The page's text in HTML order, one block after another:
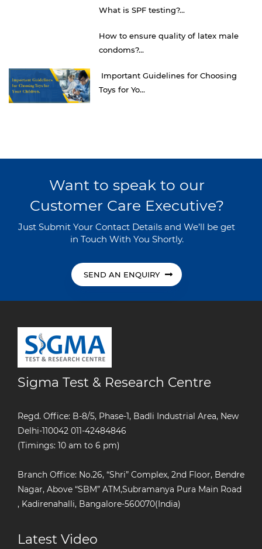
What is SPF testing?...
How to ensure quality of latex male
condoms?...
Important Guidelines for Choosing
Toys for Yo...
Want to speak to our
Customer Care Executive?
Just Submit Your Contact Details and We’ll be get
in Touch With You Shortly.
SEND AN ENQUIRY
Sigma Test & Research Centre
Regd. Office: B-8/5, Phase-1, Badli Industrial Area, New
Delhi-110042 011-42484846
(Timings: 10 am to 6 pm)
Branch Office: No.26, “Shri” Complex, 2nd Floor, Bendre
Nagar, Above “SBM” ATM,Subramanya Pura Main Road
, Kadirenahalli, Bangalore-560070(India)
Latest Video